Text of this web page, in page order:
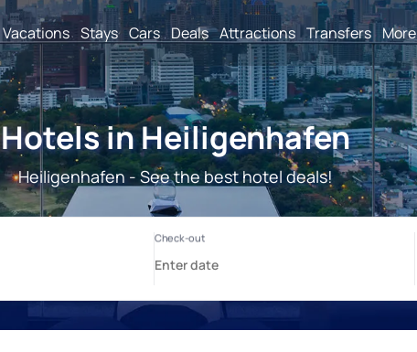
Vacations Stays Cars Deals Attractions Transfers More
Hotels in Heiligenhafen
Heiligenhafen - See the best hotel deals!